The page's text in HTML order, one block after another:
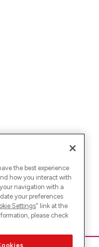
the best experience
how you interact with
navigation with a
your preferences
Settings" link at the
please check